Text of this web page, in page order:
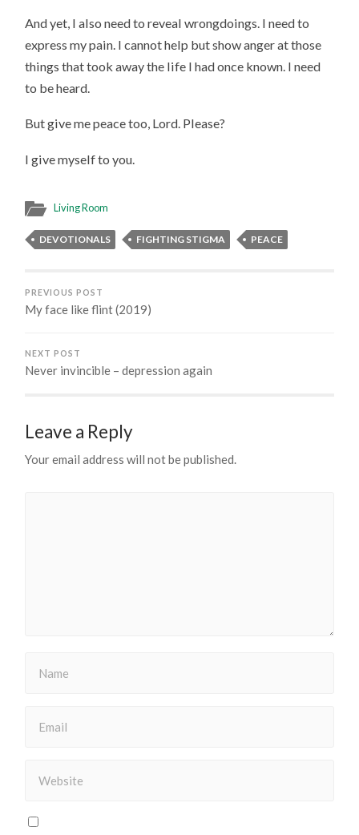
And yet, I also need to reveal wrongdoings. I need to
express my pain. I cannot help but show anger at those
things that took away the life I had once known. I need
to be heard.
But give me peace too, Lord. Please?
I give myself to you.
Living Room
DEVOTIONALS FIGHTING STIGMA PEACE
PREVIOUS POST
My face like flint (2019)
NEXT POST
Never invincible – depression again
Leave a Reply
Your email address will not be published.